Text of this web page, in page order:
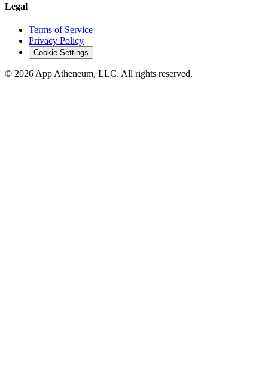
Legal
Terms of Service
Privacy Policy
Cookie Settings
© 2026 App Atheneum, LLC. All rights reserved.